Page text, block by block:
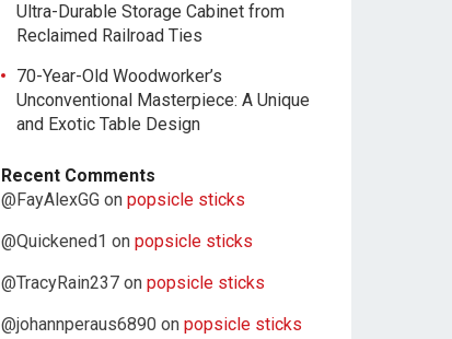
Ultra-Durable Storage Cabinet from
Reclaimed Railroad Ties
70-Year-Old Woodworker’s
Unconventional Masterpiece: A Unique
and Exotic Table Design
Recent Comments
@FayAlexGG on popsicle sticks
@Quickened1 on popsicle sticks
@TracyRain237 on popsicle sticks
@johannperaus6890 on popsicle sticks